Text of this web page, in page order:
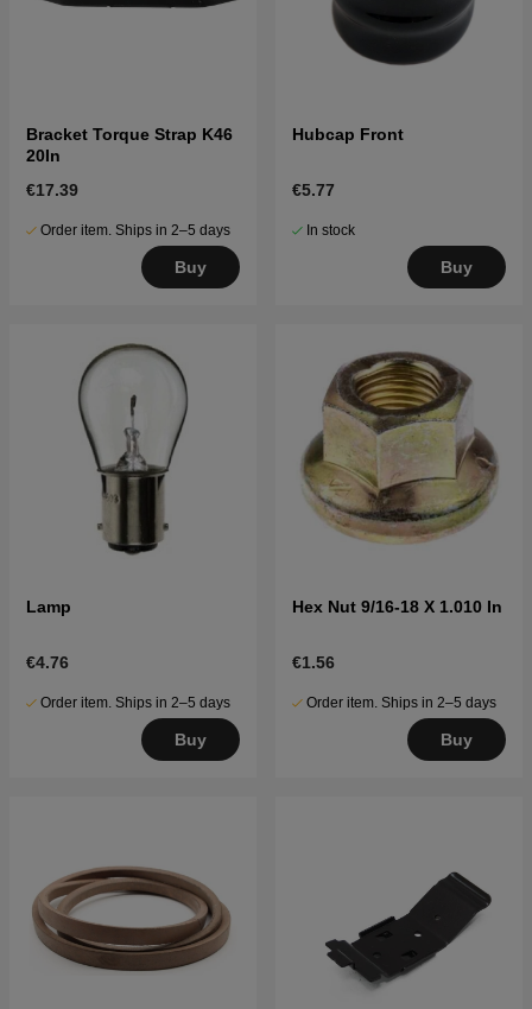
Bracket Torque Strap K46
20In
€17.39
Order item. Ships in 2–5 days
Buy
Hubcap Front
€5.77
In stock
Buy
Lamp
€4.76
Order item. Ships in 2–5 days
Buy
Hex Nut 9/16-18 X 1.010 In
€1.56
Order item. Ships in 2–5 days
Buy